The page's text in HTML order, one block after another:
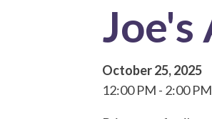
Joe's
October 25, 2025
12:00 PM
2:00 PM